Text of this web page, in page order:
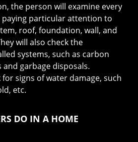
the person will examine every
particular attention to
roof, foundation, wall, and
will also check the
systems, such as carbon
garbage disposals.
signs of water damage, such
etc.
DO IN A HOME